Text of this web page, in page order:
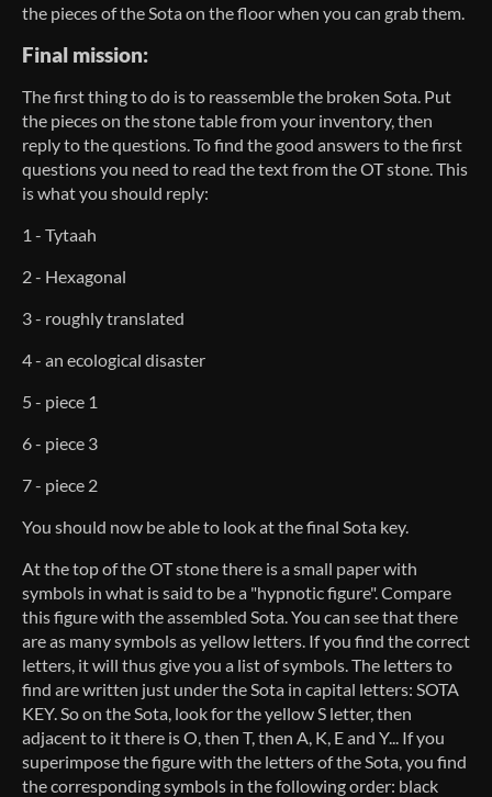
the pieces of the Sota on the floor when you can grab them.
Final mission:
The first thing to do is to reassemble the broken Sota. Put
the pieces on the stone table from your inventory, then
reply to the questions. To find the good answers to the first
questions you need to read the text from the OT stone. This
is what you should reply:
1 - Tytaah
2 - Hexagonal
3 - roughly translated
4 - an ecological disaster
5 - piece 1
6 - piece 3
7 - piece 2
You should now be able to look at the final Sota key.
At the top of the OT stone there is a small paper with
symbols in what is said to be a "hypnotic figure". Compare
this figure with the assembled Sota. You can see that there
are as many symbols as yellow letters. If you find the correct
letters, it will thus give you a list of symbols. The letters to
find are written just under the Sota in capital letters: SOTA
KEY. So on the Sota, look for the yellow S letter, then
adjacent to it there is O, then T, then A, K, E and Y... If you
superimpose the figure with the letters of the Sota, you find
the corresponding symbols in the following order: black